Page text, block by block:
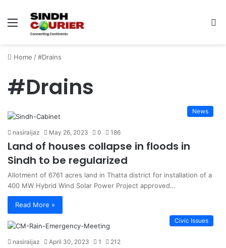
Menu
Home /#Drains
#Drains
News
nasiraijaz May 26, 2023 0 186
Land of houses collapse in floods in
Sindh to be regularized
Allotment of 6761 acres land in Thatta district for installation of a
400 MW Hybrid Wind Solar Power Project approved…
Read More »
Civic Issues
nasiraijaz April 30, 2023 1 212